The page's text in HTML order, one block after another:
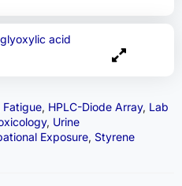
Fatigue, HPLC-Diode Array, Lab
, Urine
Exposure, Styrene